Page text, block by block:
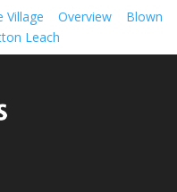
Village Overview
Blown
Leach